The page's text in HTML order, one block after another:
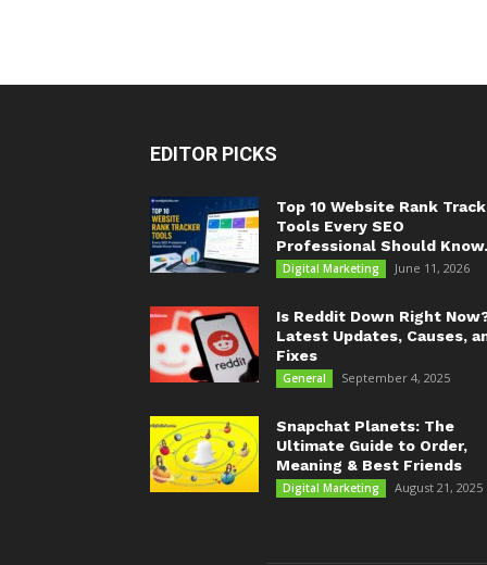
EDITOR PICKS
Top 10 Website Rank
Tools Every SEO
Professional Should
Digital Marketing June 11, 2026
Is Reddit Down Right
Latest Updates, Causes,
Fixes
General September 4, 2025
Snapchat Planets: The
Ultimate Guide to Order,
Meaning & Best Friends
Digital Marketing August 21, 2025